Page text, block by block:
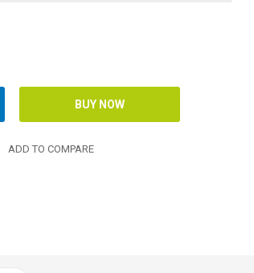
ADD TO COMPARE